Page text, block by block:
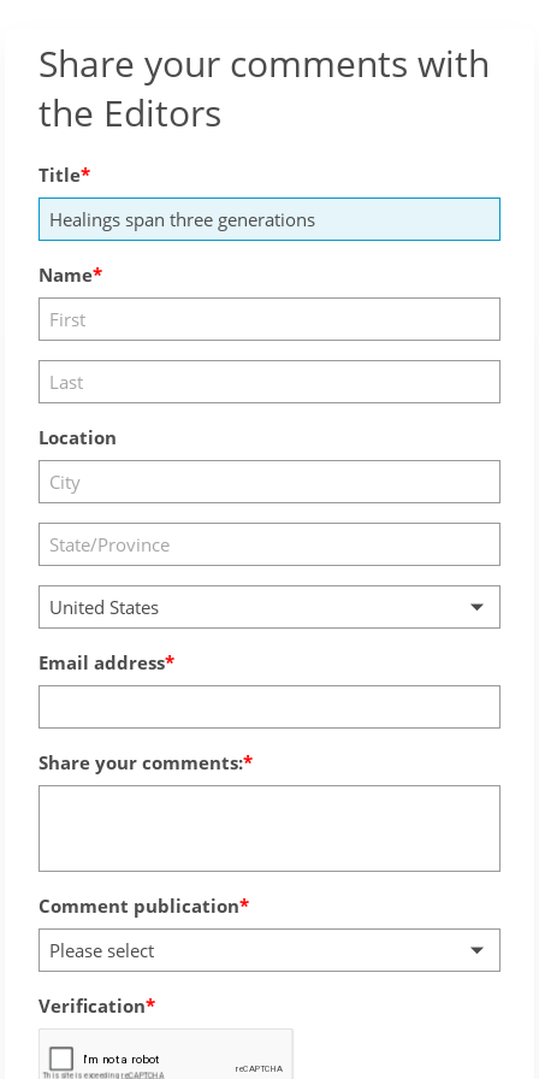
Share your comments with
the Editors
Title
Name
Location
United States
Email address
Share your comments:
Comment publication
Please select
Verification